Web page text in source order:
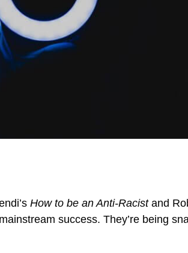
How to be an Anti-Racistand
success. They’re being